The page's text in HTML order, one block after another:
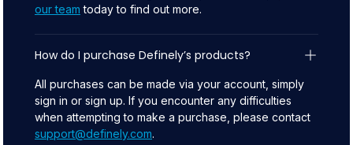
our team today to find out more.
How do I purchase Definely’s products?
All purchases can be made via your account, simply
sign in or sign up. If you encounter any difficulties
when attempting to make a purchase, please contact
support@definely.com.